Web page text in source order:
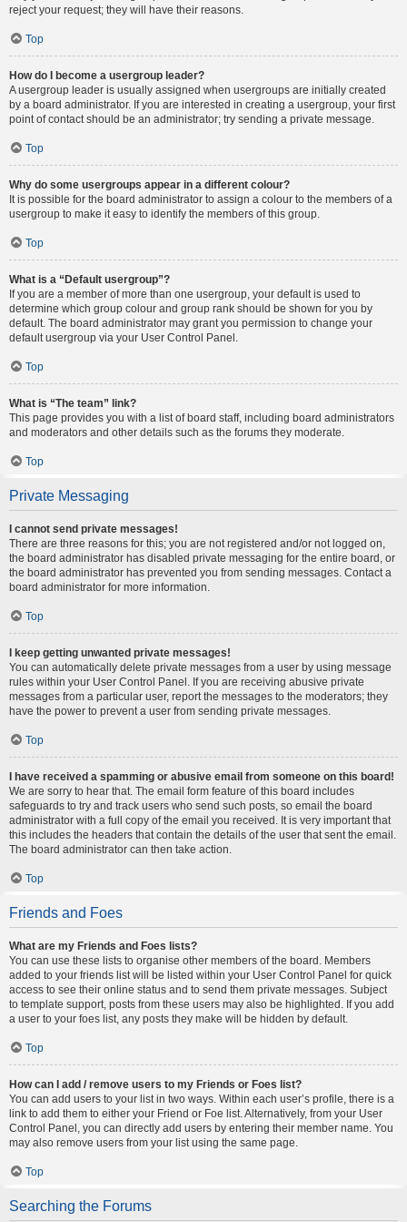
reject your request; they will have their reasons.
Top
How do I become a usergroup leader?
A usergroup leader is usually assigned when usergroups are initially created
by a board administrator. If you are interested in creating a usergroup, your first
point of contact should be an administrator; try sending a private message.
Top
Why do some usergroups appear in a different colour?
It is possible for the board administrator to assign a colour to the members of a
usergroup to make it easy to identify the members of this group.
Top
What is a “Default usergroup”?
If you are a member of more than one usergroup, your default is used to
determine which group colour and group rank should be shown for you by
default. The board administrator may grant you permission to change your
default usergroup via your User Control Panel.
Top
What is “The team” link?
This page provides you with a list of board staff, including board administrators
and moderators and other details such as the forums they moderate.
Top
Private Messaging
I cannot send private messages!
There are three reasons for this; you are not registered and/or not logged on,
the board administrator has disabled private messaging for the entire board, or
the board administrator has prevented you from sending messages. Contact a
board administrator for more information.
Top
I keep getting unwanted private messages!
You can automatically delete private messages from a user by using message
rules within your User Control Panel. If you are receiving abusive private
messages from a particular user, report the messages to the moderators; they
have the power to prevent a user from sending private messages.
Top
I have received a spamming or abusive email from someone on this board!
We are sorry to hear that. The email form feature of this board includes
safeguards to try and track users who send such posts, so email the board
administrator with a full copy of the email you received. It is very important that
this includes the headers that contain the details of the user that sent the email.
The board administrator can then take action.
Top
Friends and Foes
What are my Friends and Foes lists?
You can use these lists to organise other members of the board. Members
added to your friends list will be listed within your User Control Panel for quick
access to see their online status and to send them private messages. Subject
to template support, posts from these users may also be highlighted. If you add
a user to your foes list, any posts they make will be hidden by default.
Top
How can I add / remove users to my Friends or Foes list?
You can add users to your list in two ways. Within each user’s profile, there is a
link to add them to either your Friend or Foe list. Alternatively, from your User
Control Panel, you can directly add users by entering their member name. You
may also remove users from your list using the same page.
Top
Searching the Forums